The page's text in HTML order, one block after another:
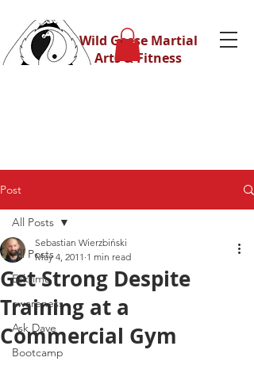
Wild Geese Martial
Arts & Fitness
Post
All Posts
Eskrima
awareness
Ask Dave
Bootcamp
All Posts
Get Strong Despite
Training at a
Commercial Gym
Sebastian Wierzbiński
May 4, 2011 1 min read